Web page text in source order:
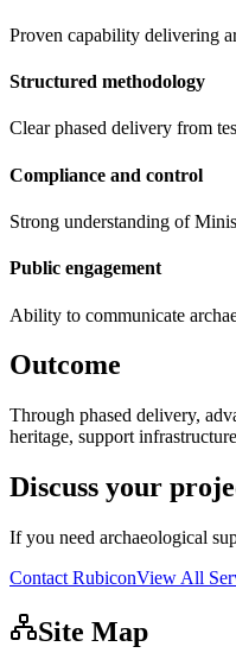
Proven capability delivering
Structured methodology
Clear phased delivery from
Compliance and control
Strong understanding of
Public engagement
Ability to communicate
Outcome
Through phased delivery,
heritage, support
Discuss your
If you need archaeological
Contact RubiconView All
Site Map